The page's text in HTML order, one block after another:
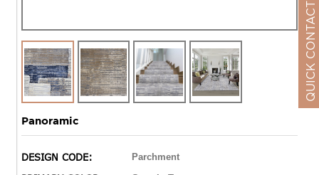
Panoramic
DESIGN CODE: Parchment
QUICK CONTACT